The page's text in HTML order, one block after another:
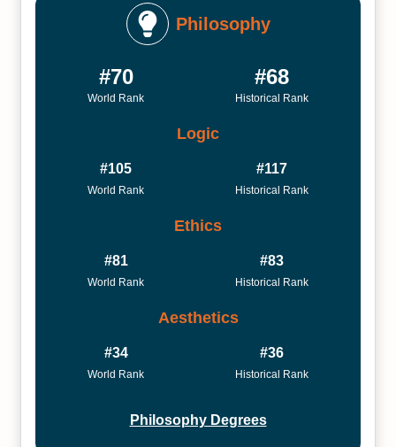
Philosophy
#70
World Rank
#68
Historical Rank
Logic
#105
World Rank
#117
Historical Rank
Ethics
#81
World Rank
#83
Historical Rank
Aesthetics
#34
World Rank
#36
Historical Rank
Philosophy Degrees